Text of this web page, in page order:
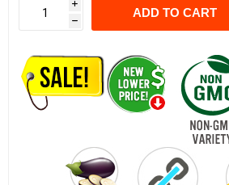
i
h
ADD TO CART